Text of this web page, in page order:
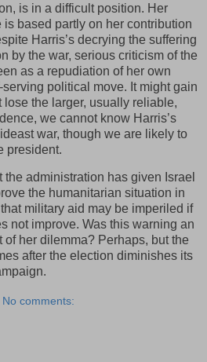
is in a difficult position. Her
based partly on her contribution
Harris’s decrying the suffering
by the war, serious criticism of the
as a repudiation of her own
political move. It might gain
the larger, usually reliable,
we cannot know Harris’s
war, though we are likely to
president.
the administration has given Israel
the humanitarian situation in
military aid may be imperiled if
not improve. Was this warning an
of her dilemma? Perhaps, but the
after the election diminishes its
No comments: